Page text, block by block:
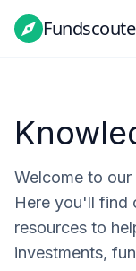
Welcome to
Here you'll find
resources to
investments,